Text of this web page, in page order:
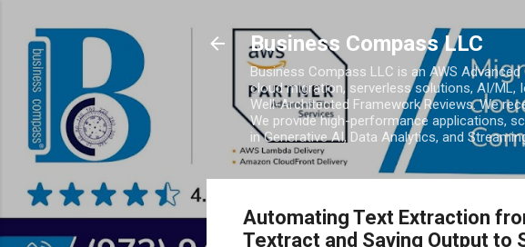
Business Compass LLC
Business Compass LLC is an AWS
cloud migration, serverless solutions, AI/ML,
Well-Architected Framework Reviews. We
We provide high-performance applications,
in Generative AI, Data Analytics, and
Automating Text Extraction
Textract and Saving Output to